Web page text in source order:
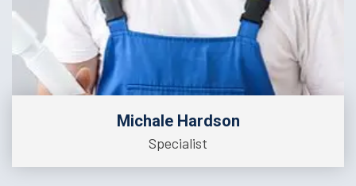
Michale Hardson
Specialist